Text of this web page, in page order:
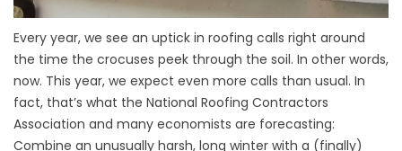
Every year, we see an uptick in roofing calls right around
the time the crocuses peek through the soil. In other words,
now. This year, we expect even more calls than usual. In
fact, that’s what the National Roofing Contractors
Association and many economists are forecasting:
Combine an unusually harsh, long winter with a (finally)